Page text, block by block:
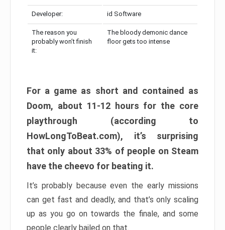
Developer: id Software
The reason you
probably won’t finish
it:
The bloody demonic dance
floor gets too intense
For a game as short and contained as
Doom, about 11-12 hours for the core
playthrough (according to
HowLongToBeat.com), it’s surprising
that only about 33% of people on Steam
have the cheevo for beating it.
It’s probably because even the early missions
can get fast and deadly, and that’s only scaling
up as you go on towards the finale, and some
people clearly bailed on that.